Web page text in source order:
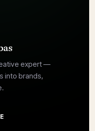
expert —
into brands,